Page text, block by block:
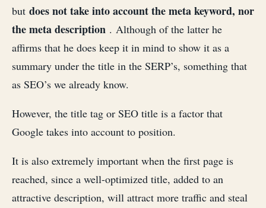
but does not take into account the meta keyword, nor
the meta description . Although of the latter he
affirms that he does keep it in mind to show it as a
summary under the title in the SERP’s, something that
as SEO’s we already know.
However, the title tag or SEO title is a factor that
Google takes into account to position.
It is also extremely important when the first page is
reached, since a well-optimized title, added to an
attractive description, will attract more traffic and steal